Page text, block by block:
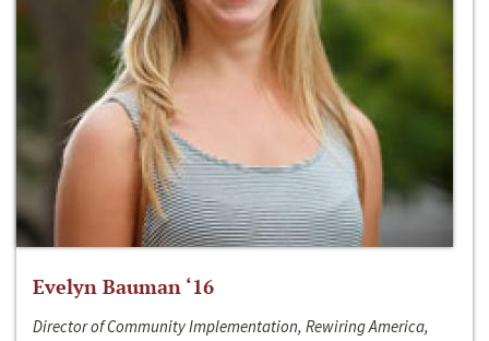
Evelyn Bauman ‘16
Director of Community Implementation, Rewiring America,